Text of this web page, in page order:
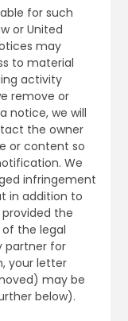
for such
or United
may
to material
activity
remove or
notice, we will
the owner
or content so
We
infringement
in addition to
the
the legal
partner for
your letter
may be
below).